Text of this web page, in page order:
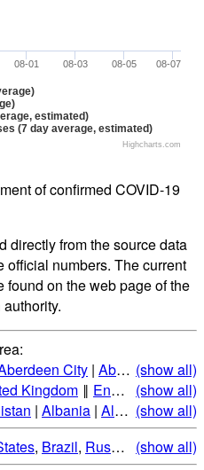
estimated)
(7 day average, estimated)
08-01 08-03 08-05 08-07
Highcharts.com
of confirmed COVID-19
directly from the source data
official numbers. The current
on the web page of the
City | Aberdeenshire |
(show all)
Kingdom ‖ England |
(show all)
| Albania | Algeria |
(show all)
, Brazil, Russia India,
(show all)